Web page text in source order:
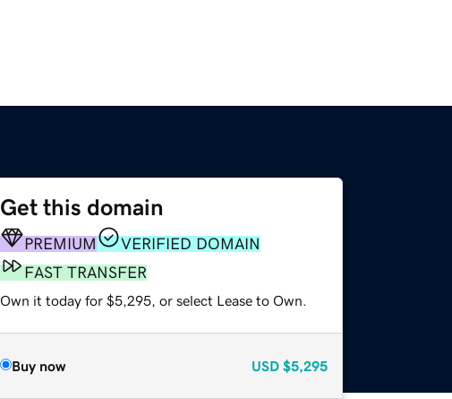
Get this domain
PREMIUM
VERIFIED DOMAIN
FAST TRANSFER
Own it today for $5,295, or select Lease to Own.
Buy now USD $5,295